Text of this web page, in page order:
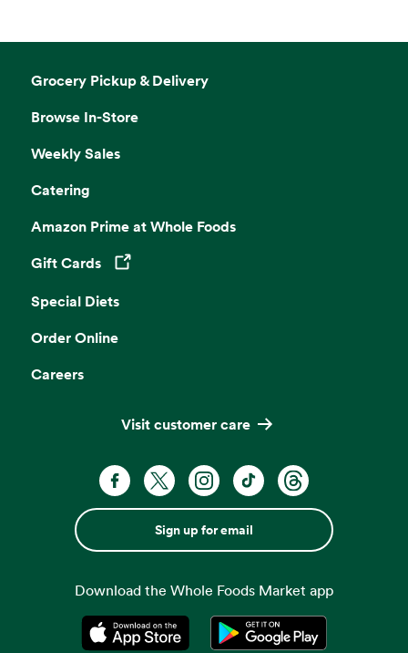
Grocery Pickup & Delivery
Browse In-Store
Weekly Sales
Catering
Amazon Prime at Whole Foods
Gift Cards
Opens in a new tab
Special Diets
Order Online
Careers
Visit customer care
Sign up for email
Download the Whole Foods Market app